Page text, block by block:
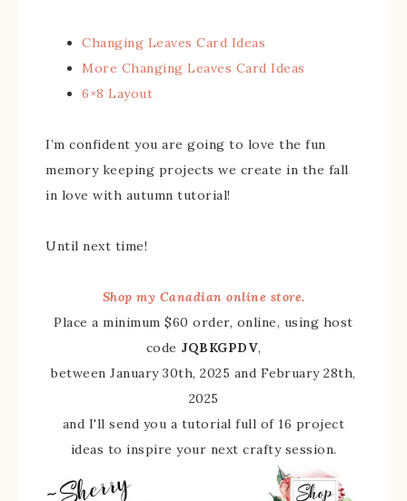
Changing Leaves Card Ideas
More Changing Leaves Card Ideas
6×8 Layout
I’m confident you are going to love the fun
memory keeping projects we create in the fall
in love with autumn tutorial!
Until next time!
Shop my Canadian online store.
Place a minimum $60 order, online, using host
code JQBKGPDV,
between January 30th, 2025 and February 28th,
2025
and I'll send you a tutorial full of 16 project
ideas to inspire your next crafty session.